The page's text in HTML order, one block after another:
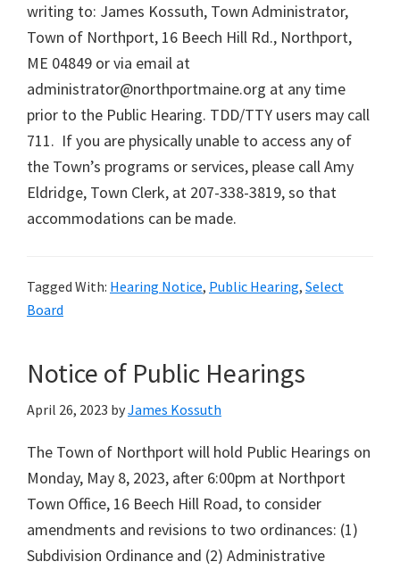
writing to: James Kossuth, Town Administrator,
Town of Northport, 16 Beech Hill Rd., Northport,
ME 04849 or via email at
administrator@northportmaine.org at any time
prior to the Public Hearing. TDD/TTY users may call
711. If you are physically unable to access any of
the Town’s programs or services, please call Amy
Eldridge, Town Clerk, at 207-338-3819, so that
accommodations can be made.
Tagged With: Hearing Notice, Public Hearing, Select
Board
Notice of Public Hearings
April 26, 2023 byJames Kossuth
The Town of Northport will hold Public Hearings on
Monday, May 8, 2023, after 6:00pm at Northport
Town Office, 16 Beech Hill Road, to consider
amendments and revisions to two ordinances: (1)
Subdivision Ordinance and (2) Administrative